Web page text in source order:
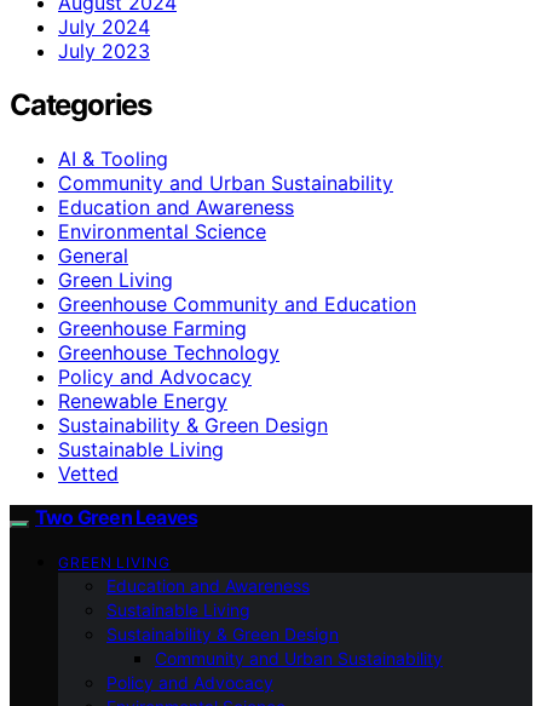
July 2024
July 2023
Categories
AI & Tooling
Community and Urban Sustainability
Education and Awareness
Environmental Science
General
Green Living
Greenhouse Community and Education
Greenhouse Farming
Greenhouse Technology
Policy and Advocacy
Renewable Energy
Sustainability & Green Design
Sustainable Living
Vetted
Two Green Leaves
GREEN LIVING
Education and Awareness
Sustainable Living
Sustainability & Green Design
Community and Urban Sustainability
Policy and Advocacy